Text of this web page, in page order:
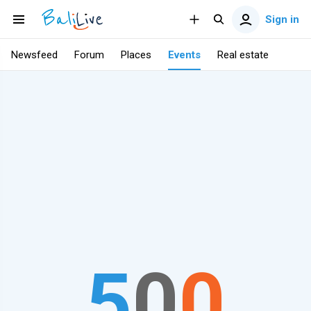
Sign in
Newsfeed Forum Places Events Real estate